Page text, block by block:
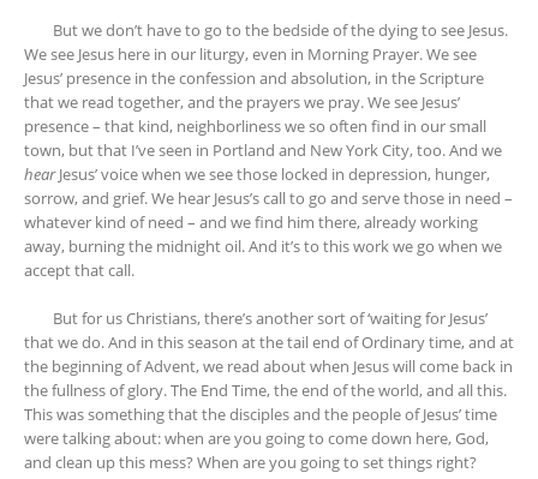
But we don’t have to go to the bedside of the dying to see Jesus.
We see Jesus here in our liturgy, even in Morning Prayer. We see
Jesus’ presence in the confession and absolution, in the Scripture
that we read together, and the prayers we pray. We see Jesus’
presence – that kind, neighborliness we so often find in our small
town, but that I’ve seen in Portland and New York City, too. And we
hearJesus’ voice when we see those locked in depression, hunger,
sorrow, and grief. We hear Jesus’s call to go and serve those in need –
whatever kind of need – and we find him there, already working
away, burning the midnight oil. And it’s to this work we go when we
accept that call.
But for us Christians, there’s another sort of ‘waiting for Jesus’
that we do. And in this season at the tail end of Ordinary time, and at
the beginning of Advent, we read about when Jesus will come back in
the fullness of glory. The End Time, the end of the world, and all this.
This was something that the disciples and the people of Jesus’ time
were talking about: when are you going to come down here, God,
and clean up this mess? When are you going to set things right?